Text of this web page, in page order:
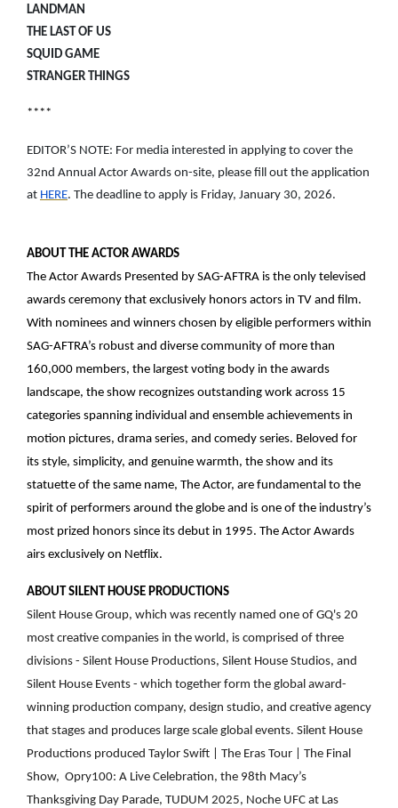
LANDMAN
THE LAST OF US
SQUID GAME
STRANGER THINGS
****
EDITOR’S NOTE: For media interested in applying to cover the
32nd Annual Actor Awards on-site, please fill out the application
at HERE. The deadline to apply is Friday, January 30, 2026.
ABOUT THE ACTOR AWARDS
The Actor Awards Presented by SAG-AFTRA is the only televised
awards ceremony that exclusively honors actors in TV and film.
With nominees and winners chosen by eligible performers within
SAG-AFTRA’s robust and diverse community of more than
160,000 members, the largest voting body in the awards
landscape, the show recognizes outstanding work across 15
categories spanning individual and ensemble achievements in
motion pictures, drama series, and comedy series. Beloved for
its style, simplicity, and genuine warmth, the show and its
statuette of the same name, The Actor, are fundamental to the
spirit of performers around the globe and is one of the industry’s
most prized honors since its debut in 1995. The Actor Awards
airs exclusively on Netflix.
ABOUT SILENT HOUSE PRODUCTIONS
Silent House Group, which was recently named one of GQ's 20
most creative companies in the world, is comprised of three
divisions - Silent House Productions, Silent House Studios, and
Silent House Events - which together form the global award-
winning production company, design studio, and creative agency
that stages and produces large scale global events. Silent House
Productions produced Taylor Swift | The Eras Tour | The Final
Show, Opry100: A Live Celebration, the 98th Macy’s
Thanksgiving Day Parade, TUDUM 2025, Noche UFC at Las